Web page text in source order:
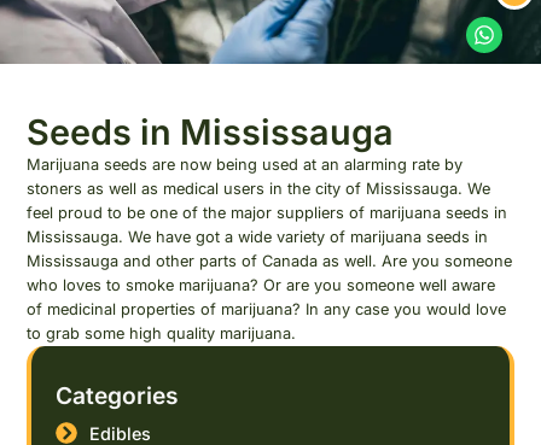
Seeds in Mississauga
Marijuana seeds are now being used at an alarming rate by
stoners as well as medical users in the city of Mississauga. We
feel proud to be one of the major suppliers of marijuana seeds in
Mississauga. We have got a wide variety of marijuana seeds in
Mississauga and other parts of Canada as well. Are you someone
who loves to smoke marijuana? Or are you someone well aware
of medicinal properties of marijuana? In any case you would love
to grab some high quality marijuana.
Categories
Edibles